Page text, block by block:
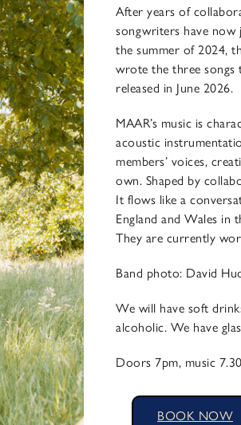
After years of
songwriters have
the summer of 2024,
wrote the three songs
released in June 2026.
MAAR’s music is
acoustic
members’ voices,
own. Shaped by
It flows like a
England and Wales in
They are currently
​Band photo: David
We will have soft
alcoholic. We have
Doors 7pm, music
BOOK NOW